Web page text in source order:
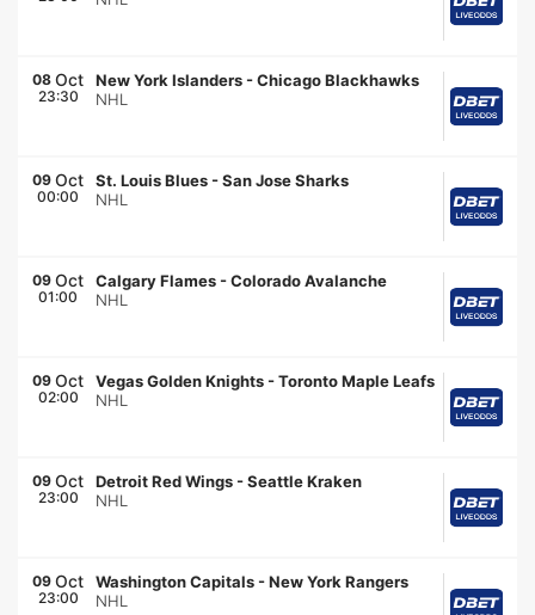
08 Oct
23:30
New York Islanders -Chicago Blackhawks
NHL
09 Oct
00:00
St. Louis Blues -San Jose Sharks
NHL
09 Oct
01:00
Calgary Flames -Colorado Avalanche
NHL
09 Oct
02:00
Vegas Golden Knights -Toronto Maple Leafs
NHL
09 Oct
23:00
Detroit Red Wings -Seattle Kraken
NHL
09 Oct
23:00
Washington Capitals -New York Rangers
NHL